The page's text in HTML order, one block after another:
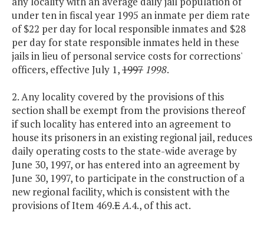
under ten in fiscal year 1995 an inmate per diem rate
of $22 per day for local responsible inmates and $28
per day for state responsible inmates held in these
jails in lieu of personal service costs for corrections'
officers, effective July 1,1997 1998.
2. Any locality covered by the provisions of this
section shall be exempt from the provisions thereof
if such locality has entered into an agreement to
house its prisoners in an existing regional jail, reduces
daily operating costs to the state-wide average by
June 30, 1997, or has entered into an agreement by
June 30, 1997, to participate in the construction of a
new regional facility, which is consistent with the
provisions of Item 469.EA.4., of this act.